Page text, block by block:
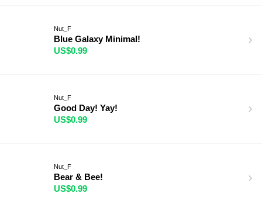
Nut_F
Blue Galaxy Minimal!
US$0.99
Nut_F
Good Day! Yay!
US$0.99
Nut_F
Bear & Bee!
US$0.99